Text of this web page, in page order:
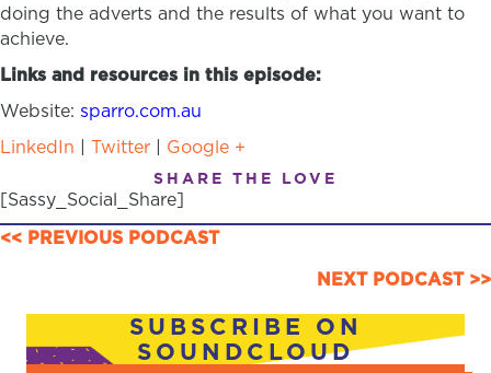
doing the adverts and the results of what you want to
achieve.
Links and resources in this episode:
Website: sparro.com.au
LinkedIn | Twitter | Google +
SHARE THE LOVE
[Sassy_Social_Share]
POSTS
NAVIGATION
<< PREVIOUS PODCAST
NEXT PODCAST >>
SUBSCRIBE ON
SOUNDCLOUD